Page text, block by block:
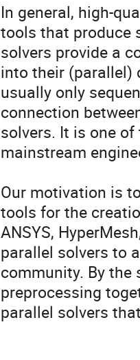
In general, high-
tools that produce
solvers provide a
into their (parallel)
usually only
connection
solvers. It is one
mainstream
Our motivation is
tools for the
ANSYS,
parallel solvers to
community. By
preprocessing
parallel solvers